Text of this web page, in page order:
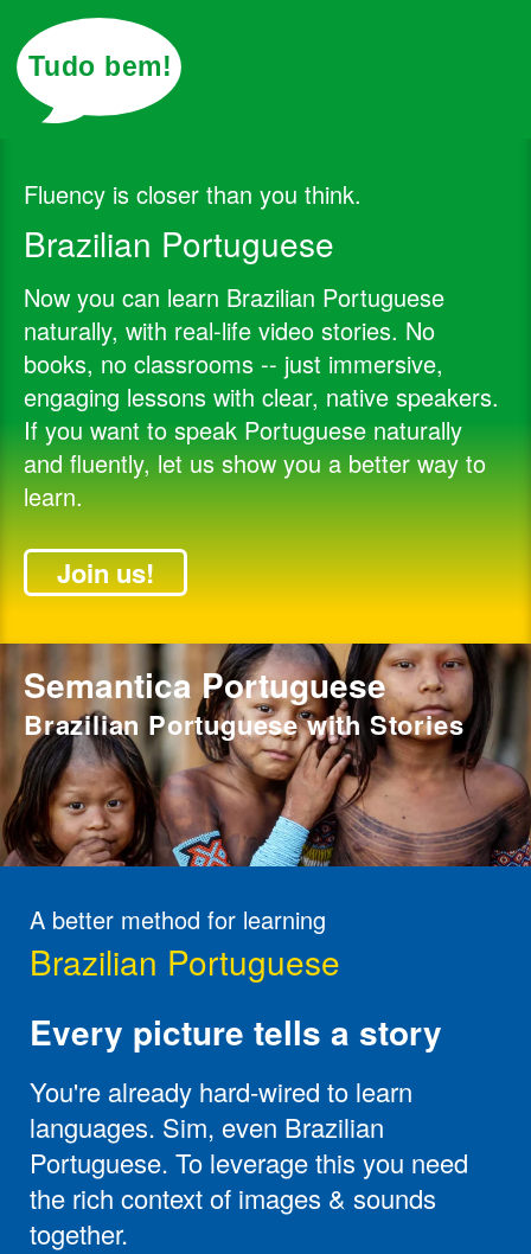
Tudo bem!
Fluency is closer than you think.
Brazilian Portuguese
Now you can learn Brazilian Portuguese
naturally, with real-life video stories. No
books, no classrooms -- just immersive,
engaging lessons with clear, native speakers.
If you want to speak Portuguese naturally
and fluently, let us show you a better way to
learn.
Join us!
Semantica Portuguese
Brazilian Portuguese with Stories
A better method for learning
Brazilian Portuguese
Every picture tells a story
You're already hard-wired to learn
languages. Sim, even Brazilian
Portuguese. To leverage this you need
the rich context of images & sounds
together.